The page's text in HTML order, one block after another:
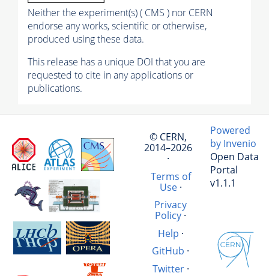
Neither the experiment(s) ( CMS ) nor CERN
endorse any works, scientific or otherwise,
produced using these data.
This release has a unique DOI that you are
requested to cite in any applications or
publications.
© CERN,
2014–2026
·
Terms of
Use·
Privacy
Policy ·
Help ·
GitHub ·
Twitter·
Powered
by Invenio
Open Data
Portal
v1.1.1